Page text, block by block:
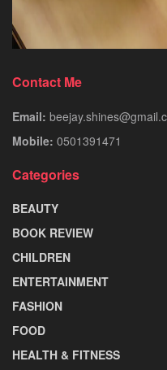
Contact Me
Email:
Mobile: 0501391471
Categories
BEAUTY
BOOK REVIEW
CHILDREN
ENTERTAINMENT
FASHION
FOOD
HEALTH & FITNESS